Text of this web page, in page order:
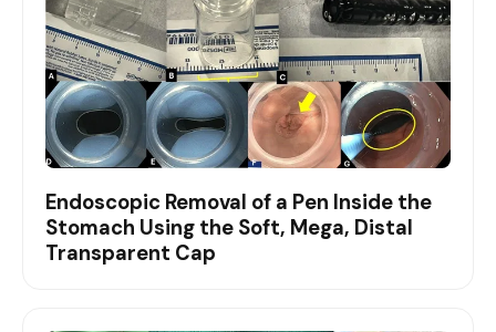
Endoscopic Removal of a Pen Inside the
Stomach Using the Soft, Mega, Distal
Transparent Cap